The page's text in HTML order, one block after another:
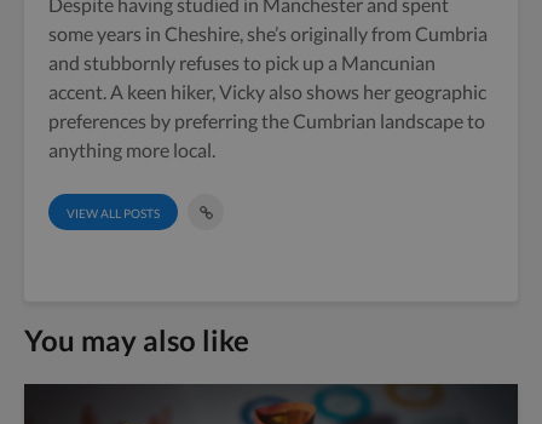
some years in Cheshire, she’s originally from Cumbria
and stubbornly refuses to pick up a Mancunian
accent. A keen hiker, Vicky also shows her geographic
preferences by preferring the Cumbrian landscape to
anything more local.
VIEW ALL POSTS
You may also like